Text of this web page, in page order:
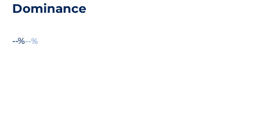
Dominance
--%--%